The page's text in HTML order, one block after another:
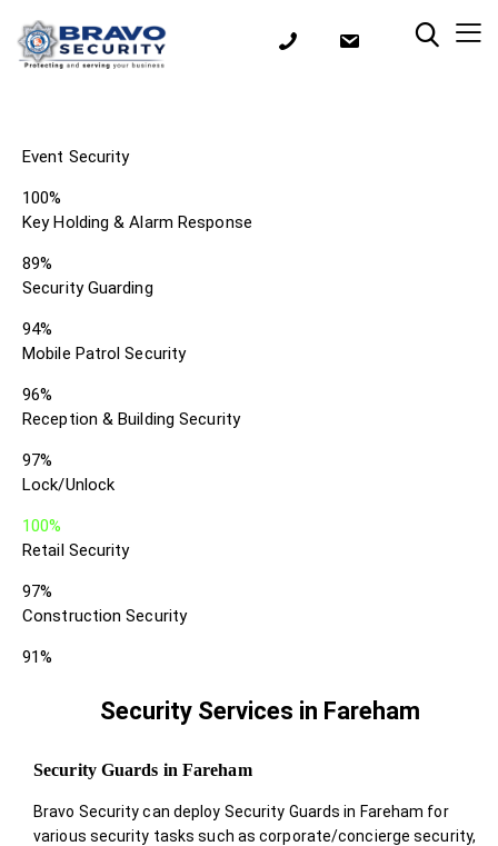
Event Security
100%
Key Holding & Alarm Response
89%
Security Guarding
94%
Mobile Patrol Security
96%
Reception & Building Security
97%
Lock/Unlock
100%
Retail Security
97%
Construction Security
91%
Security Services in Fareham
Security Guards in Fareham
Bravo Security can deploy Security Guards in Fareham for
various security tasks such as corporate/concierge security,